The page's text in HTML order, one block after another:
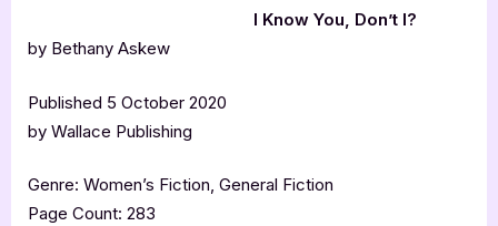
I Know You, Don’t I?
by Bethany Askew
Published 5 October 2020
by Wallace Publishing
Genre: Women’s Fiction, General Fiction
Page Count: 283